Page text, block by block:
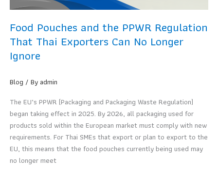
Food Pouches and the PPWR Regulation
That Thai Exporters Can No Longer
Ignore
Blog / Byadmin
The EU’s PPWR (Packaging and Packaging Waste Regulation)
began taking effect in 2025. By 2026, all packaging used for
products sold within the European market must comply with new
requirements. For Thai SMEs that export or plan to export to the
EU, this means that the food pouches currently being used may
no longer meet